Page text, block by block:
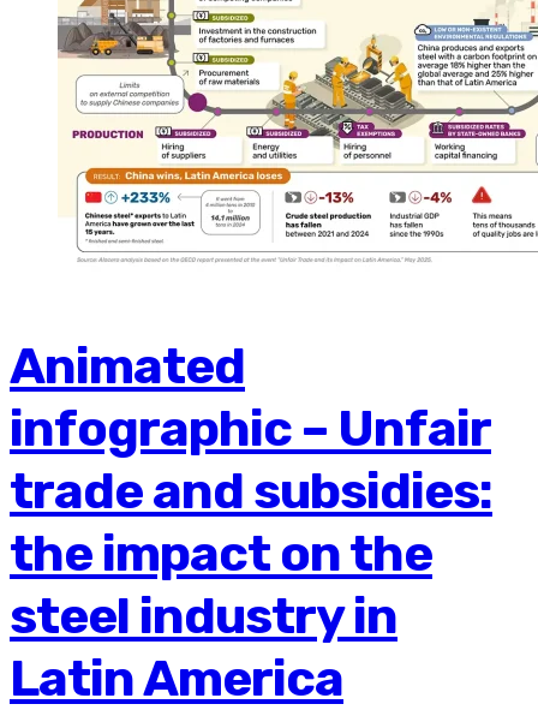
Animated
infographic – Unfair
trade and subsidies:
the impact on the
steel industry in
Latin America